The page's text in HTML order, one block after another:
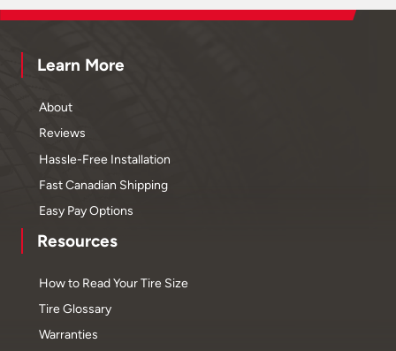
Learn More
About
Reviews
Hassle-Free Installation
Fast Canadian Shipping
Easy Pay Options
Resources
How to Read Your Tire Size
Tire Glossary
Warranties